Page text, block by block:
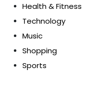
Health & Fitness
Technology
Music
Shopping
Sports